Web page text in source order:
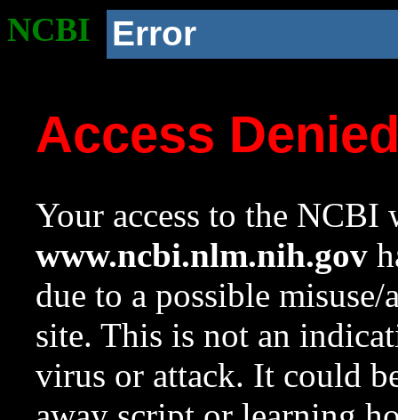
NCBI Error
Access
Your access to the NCBI
www.ncbi.nlm.nih.gov
due to a possible
site. This is not an
virus or attack. It could